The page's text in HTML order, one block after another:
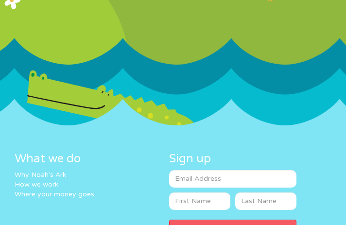
What we do
Why Noah’s Ark
How we work
Where your money goes
Sign up